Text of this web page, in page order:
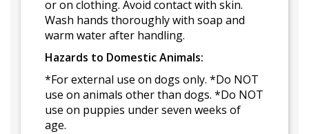
or on clothing. Avoid contact with skin.
Wash hands thoroughly with soap and
warm water after handling.
Hazards to Domestic Animals:
*For external use on dogs only. *Do NOT
use on animals other than dogs. *Do NOT
use on puppies under seven weeks of
age.